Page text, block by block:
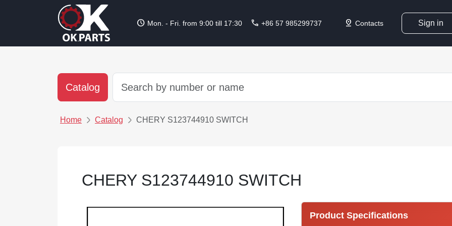
schedule Mon. - Fri. from 9:00 till 17:30 call +86 57 985299737 pin_drop Contacts Sign in
Catalog
Home Catalog CHERY S123744910 SWITCH
CHERY S123744910 SWITCH
Product Specifications